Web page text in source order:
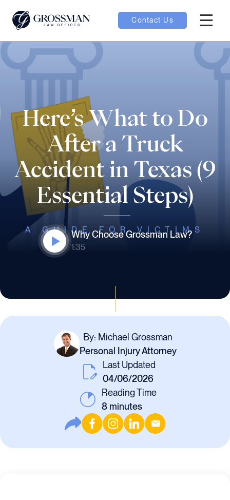
Contact Us
Here’s What to Do
After a Truck
Accident in Texas (9
Essential Steps)
A GUIDE FOR VICTIMS
Why Choose Grossman Law?
1:35
By: Michael Grossman
Personal Injury Attorney
Last Updated
04/06/2026
Reading Time
8 minutes